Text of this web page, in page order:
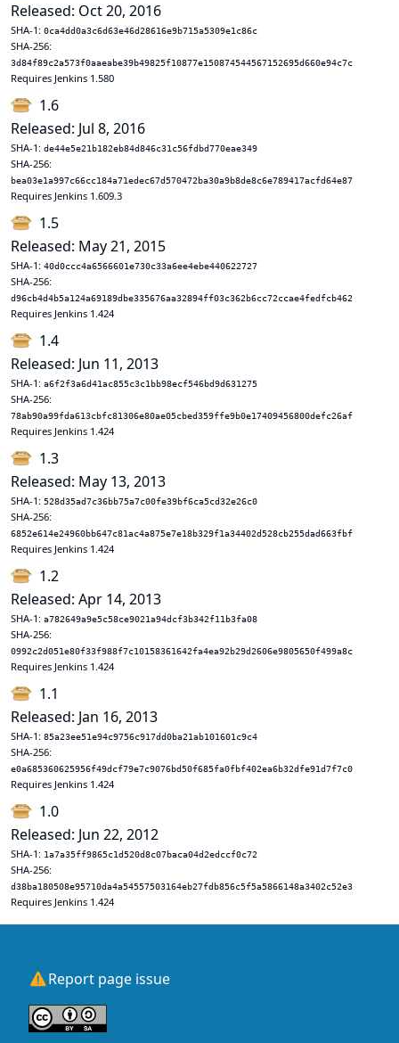
Released: Oct 20, 2016
SHA-1: 0ca4dd0a3c6d63e46d28616e9b715a5309e1c86c
SHA-256:
3d84f89c2a573f0aaeabe39b49825f10877e150874544567152695d660e94c7c
Requires Jenkins 1.580
1.6
Released: Jul 8, 2016
SHA-1: de44e5e21b182eb84d846c31c56fdbd770eae349
SHA-256:
bea03e1a997c66cc184a71edec67d570472ba30a9b8de8c6e789417acfd64e87
Requires Jenkins 1.609.3
1.5
Released: May 21, 2015
SHA-1: 40d0ccc4a6566601e730c33a6ee4ebe440622727
SHA-256:
d96cb4d4b5a124a69189dbe335676aa32894ff03c362b6cc72ccae4fedfcb462
Requires Jenkins 1.424
1.4
Released: Jun 11, 2013
SHA-1: a6f2f3a6d41ac855c3c1bb98ecf546bd9d631275
SHA-256:
78ab90a99fda613cbfc81306e80ae05cbed359ffe9b0e17409456800defc26af
Requires Jenkins 1.424
1.3
Released: May 13, 2013
SHA-1: 528d35ad7c36bb75a7c00fe39bf6ca5cd32e26c0
SHA-256:
6852e614e24960bb647c81ac4a875e7e18b329f1a34402d528cb255dad663fbf
Requires Jenkins 1.424
1.2
Released: Apr 14, 2013
SHA-1: a782649a9e5c58ce9021a94dcf3b342f11b3fa08
SHA-256:
0992c2d051e80f33f988f7c10158361642fa4ea92b29d2606e9805650f499a8c
Requires Jenkins 1.424
1.1
Released: Jan 16, 2013
SHA-1: 85a23ee51e94c9756c917dd0ba21ab101601c9c4
SHA-256:
e0a685360625956f49dcf79e7c9076bd50f685fa0fbf402ea6b32dfe91d7f7c0
Requires Jenkins 1.424
1.0
Released: Jun 22, 2012
SHA-1: 1a7a35ff9865c1d520d8c07baca04d2edccf0c72
SHA-256:
d38ba180508e95710da4a54557503164eb27fdb856c5f5a5866148a3402c52e3
Requires Jenkins 1.424